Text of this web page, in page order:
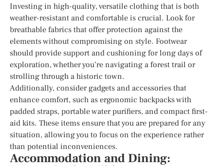
Investing in high-quality, versatile clothing that is both
weather-resistant and comfortable is crucial. Look for
breathable fabrics that offer protection against the
elements without compromising on style. Footwear
should provide support and cushioning for long days of
exploration, whether you’re navigating a forest trail or
strolling through a historic town.
Additionally, consider gadgets and accessories that
enhance comfort, such as ergonomic backpacks with
padded straps, portable water purifiers, and compact first-
aid kits. These items ensure that you are prepared for any
situation, allowing you to focus on the experience rather
than potential inconveniences.
Accommodation and Dining: